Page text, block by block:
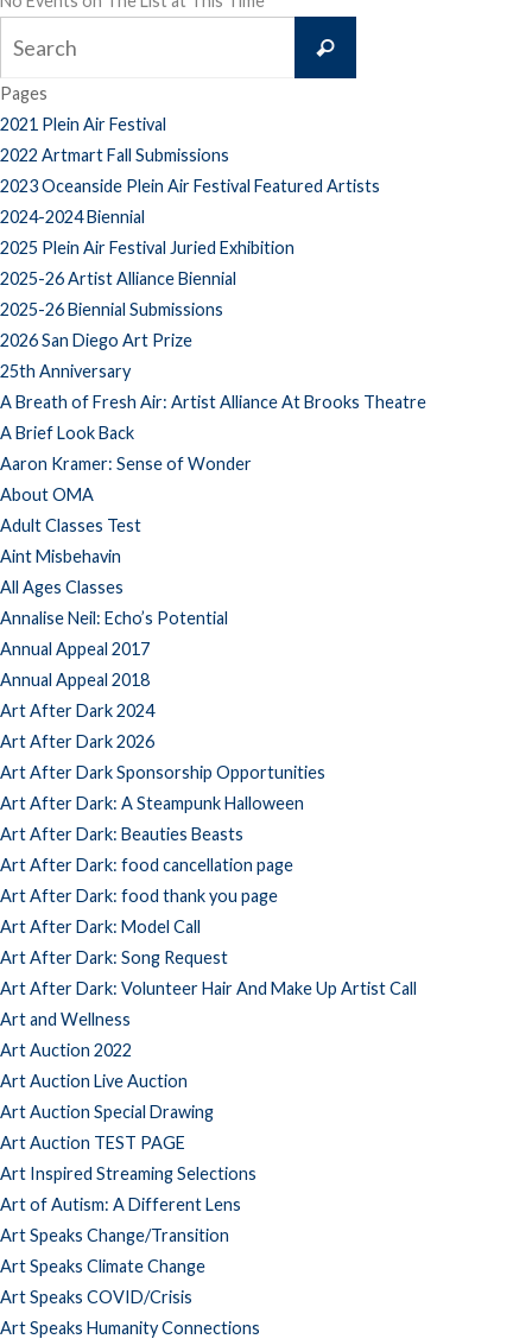
Search
Pages
2021 Plein Air Festival
2022 Artmart Fall Submissions
2023 Oceanside Plein Air Festival Featured Artists
2024-2024 Biennial
2025 Plein Air Festival Juried Exhibition
2025-26 Artist Alliance Biennial
2025-26 Biennial Submissions
2026 San Diego Art Prize
25th Anniversary
A Breath of Fresh Air: Artist Alliance At Brooks Theatre
A Brief Look Back
Aaron Kramer: Sense of Wonder
About OMA
Adult Classes Test
Aint Misbehavin
All Ages Classes
Annalise Neil: Echo’s Potential
Annual Appeal 2017
Annual Appeal 2018
Art After Dark 2024
Art After Dark 2026
Art After Dark Sponsorship Opportunities
Art After Dark: A Steampunk Halloween
Art After Dark: Beauties Beasts
Art After Dark: food cancellation page
Art After Dark: food thank you page
Art After Dark: Model Call
Art After Dark: Song Request
Art After Dark: Volunteer Hair And Make Up Artist Call
Art and Wellness
Art Auction 2022
Art Auction Live Auction
Art Auction Special Drawing
Art Auction TEST PAGE
Art Inspired Streaming Selections
Art of Autism: A Different Lens
Art Speaks Change/Transition
Art Speaks Climate Change
Art Speaks COVID/Crisis
Art Speaks Humanity Connections